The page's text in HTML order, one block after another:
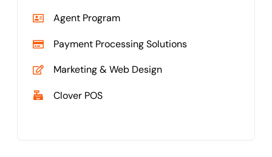
Agent Program
Payment Processing Solutions
Marketing & Web Design
Clover POS